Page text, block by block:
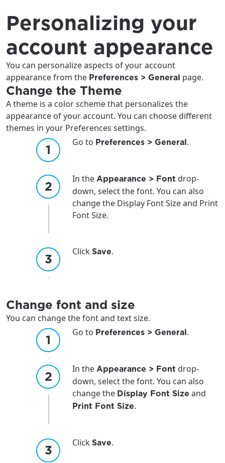
Enter your city, town, or village to see
services, offers, and more available in your
If you’re not ready just yet, we’ll use
Anchorage, Alaska.
Personalizing your
account appearance
You can personalize aspects of your account
appearance from the Preferences > General page.
Change the Theme
A theme is a color scheme that personalizes the
appearance of your account. You can choose different
themes in your Preferences settings.
Go to Preferences > General.
In the Appearance > Font drop-
down, select the font. You can also
change the Display Font Size and Print
Font Size.
Click Save.
Change font and size
You can change the font and text size.
Go to Preferences > General.
In the Appearance > Font drop-
down, select the font. You can also
change the Display Font Size and
Print Font Size.
Click Save.